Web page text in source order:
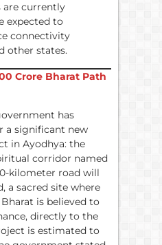
are currently
expected to
connectivity
other states.
Crore Bharat Path
has
a significant new
in Ayodhya: the
corridor named
kilometer road will
a sacred site where
is believed to
directly to the
is estimated to